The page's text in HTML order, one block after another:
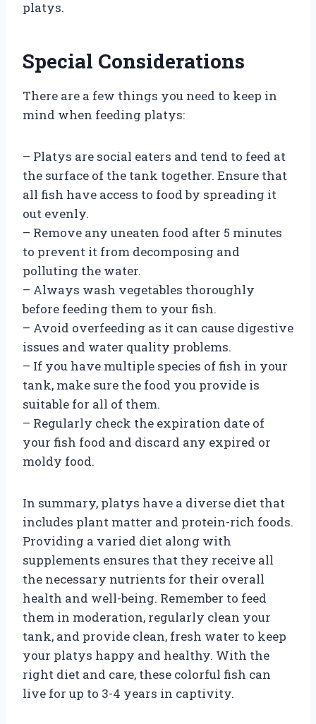
platys.
Special Considerations
There are a few things you need to keep in
mind when feeding platys:
– Platys are social eaters and tend to feed at
the surface of the tank together. Ensure that
all fish have access to food by spreading it
out evenly.
– Remove any uneaten food after 5 minutes
to prevent it from decomposing and
polluting the water.
– Always wash vegetables thoroughly
before feeding them to your fish.
– Avoid overfeeding as it can cause digestive
issues and water quality problems.
– If you have multiple species of fish in your
tank, make sure the food you provide is
suitable for all of them.
– Regularly check the expiration date of
your fish food and discard any expired or
moldy food.
In summary, platys have a diverse diet that
includes plant matter and protein-rich foods.
Providing a varied diet along with
supplements ensures that they receive all
the necessary nutrients for their overall
health and well-being. Remember to feed
them in moderation, regularly clean your
tank, and provide clean, fresh water to keep
your platys happy and healthy. With the
right diet and care, these colorful fish can
live for up to 3-4 years in captivity.